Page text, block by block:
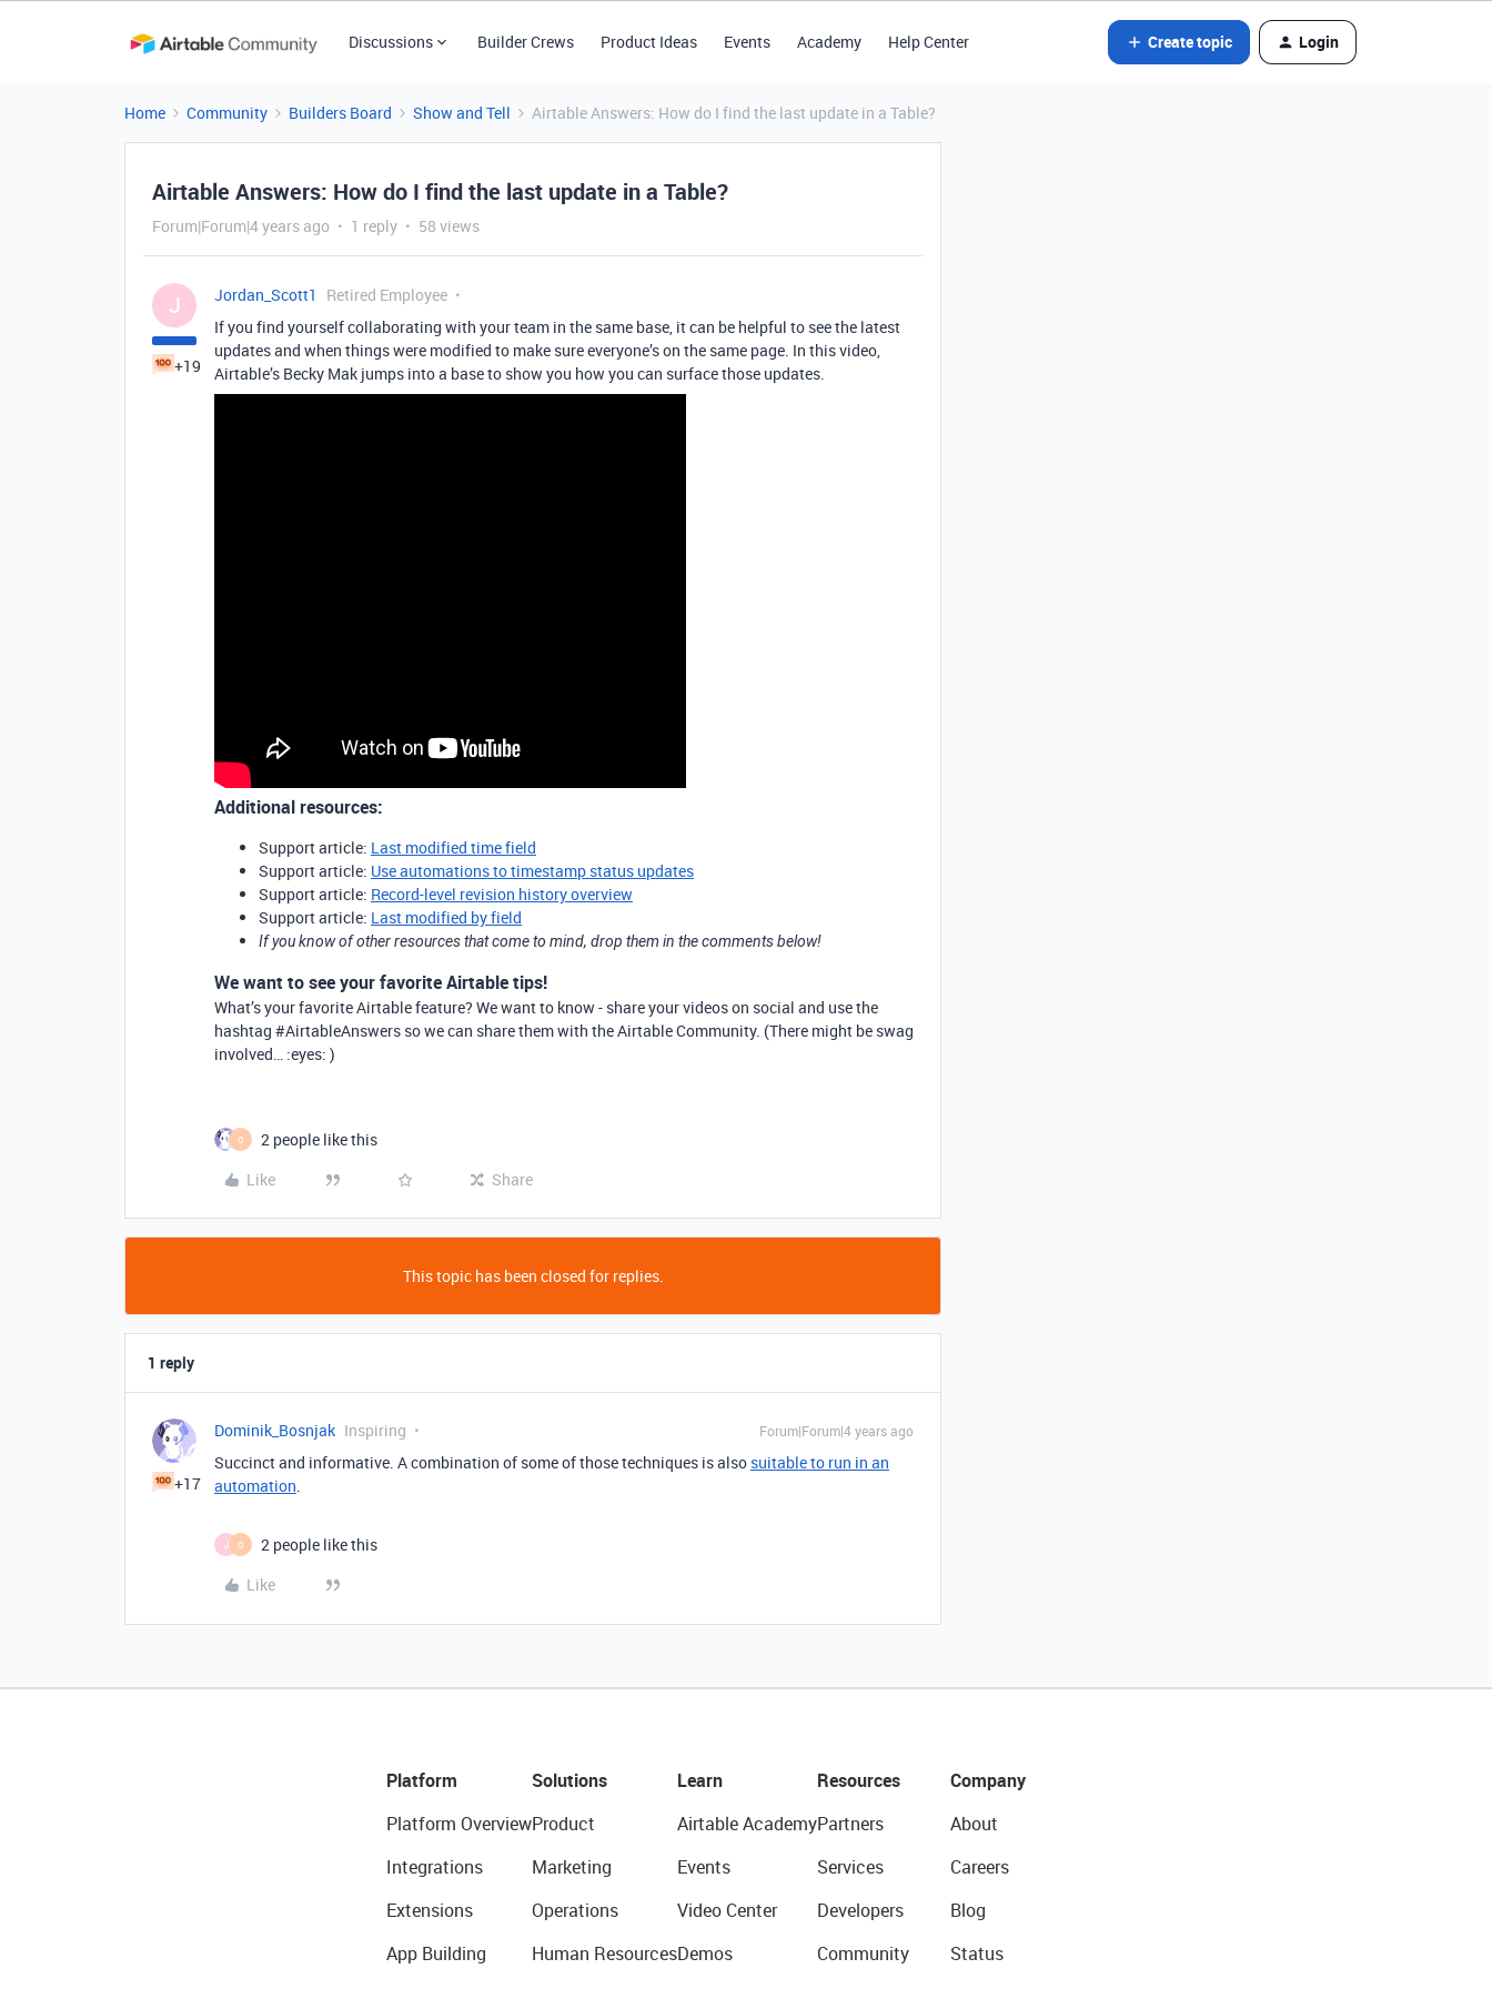
Discussions Builder Crews Product Ideas Events Academy Help Center Create topic Login
Home Community Builders Board Show and Tell Airtable Answers: How do I find the last update in a Table?
Airtable Answers: How do I find the last update in a Table?
Forum|Forum|4 years ago 1 reply 58 views
J
+19
Jordan_Scott1
Retired Employee
If you find yourself collaborating with your team in the same base, it can be helpful to see the latest
updates and when things were modified to make sure everyone’s on the same page. In this video,
Airtable’s Becky Mak jumps into a base to show you how you can surface those updates.
Additional resources:
Support article: Last modified time field
Support article: Use automations to timestamp status updates
Support article: Record-level revision history overview
Support article: Last modified by field
If you know of other resources that come to mind, drop them in the comments below!
We want to see your favorite Airtable tips!
What’s your favorite Airtable feature? We want to know - share your videos on social and use the
hashtag #AirtableAnswers so we can share them with the Airtable Community. (There might be swag
involved… :eyes: )
O
2 people like this
Like
Share
This topic has been closed for replies.
1 reply
+17
Dominik_Bosnjak Inspiring Forum|Forum|4 years ago
Succinct and informative. A combination of some of those techniques is also suitable to run in an
automation.
J O
2 people like this
Like
Platform
Platform Overview
Integrations
Extensions
App Building
Solutions
Product
Marketing
Operations
Human Resources
Learn
Airtable Academy
Events
Video Center
Demos
Resources
Partners
Services
Developers
Community
Company
About
Careers
Blog
Status